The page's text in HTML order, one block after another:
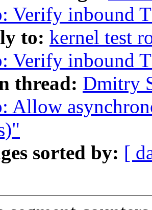
Verify inbound
to: kernel test
Verify inbound
thread: Dmitry
Allow
sorted by: [